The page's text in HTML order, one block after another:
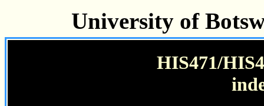
University of
HIS471/